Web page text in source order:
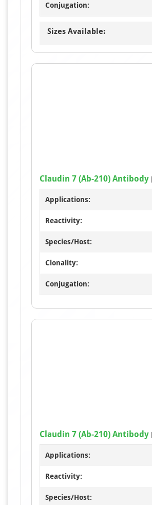
Conjugation:
Sizes Available:
Claudin 7 (Ab-210) Antibody
Applications:
Reactivity:
Species/Host:
Clonality:
Conjugation:
Claudin 7 (Ab-210) Antibody
Applications:
Reactivity:
Species/Host: